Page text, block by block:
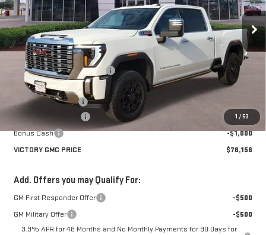
1 /53
In Stock Ext.
Int.
Less
MSRP:
$93,370
Price reduction below MSRP:
-$14,939
Victory GMC Price
$78,431
Documentation Fee
Purchase Allowance
-$1,500
Bonus Cash
-$1,000
VICTORY GMC PRICE
$76,156
Add. Offers you may Qualify For:
GM First Responder Offer
-$500
GM Military Offer
-$500
3.9% APR for 48 Months and No Monthly Payments for 90 Days for